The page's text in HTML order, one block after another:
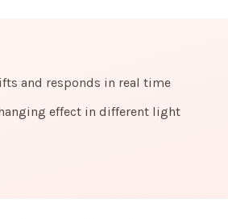
and responds in real time
effect in different light